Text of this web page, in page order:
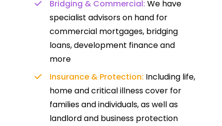
Bridging & Commercial: We have
specialist advisors on hand for
commercial mortgages, bridging
loans, development finance and
more
Insurance & Protection: Including life,
home and critical illness cover for
families and individuals, as well as
landlord and business protection